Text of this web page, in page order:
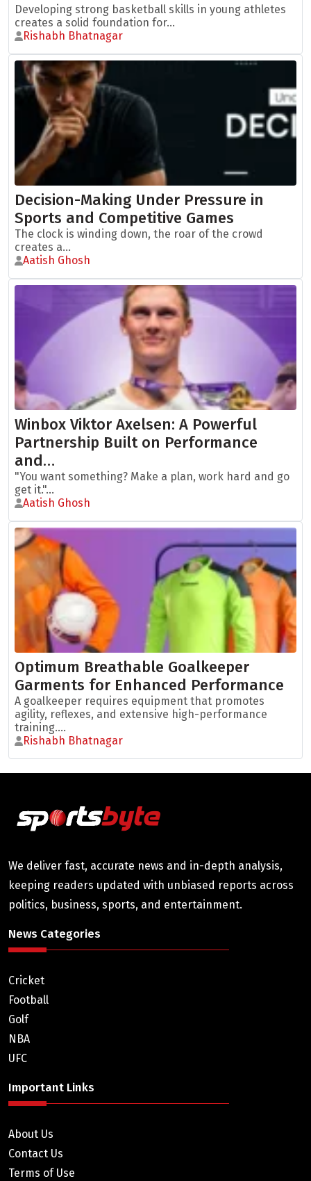
Developing strong basketball skills in young athletes
creates a solid foundation for...
Rishabh Bhatnagar
Decision-Making Under Pressure in
Sports and Competitive Games
The clock is winding down, the roar of the crowd
creates a...
Aatish Ghosh
Winbox Viktor Axelsen: A Powerful
Partnership Built on Performance
and…
"You want something? Make a plan, work hard and go
get it."...
Aatish Ghosh
Optimum Breathable Goalkeeper
Garments for Enhanced Performance
A goalkeeper requires equipment that promotes
agility, reflexes, and extensive high-performance
training....
Rishabh Bhatnagar
We deliver fast, accurate news and in-depth analysis,
keeping readers updated with unbiased reports across
politics, business, sports, and entertainment.
News Categories
Cricket
Football
Golf
NBA
UFC
Important Links
About Us
Contact Us
Terms of Use